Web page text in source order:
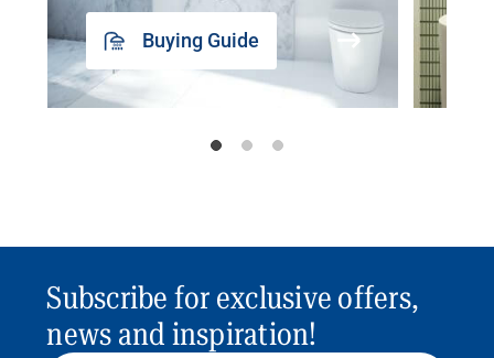
Buying Guide
Subscribe for exclusive offers,
news and inspiration!